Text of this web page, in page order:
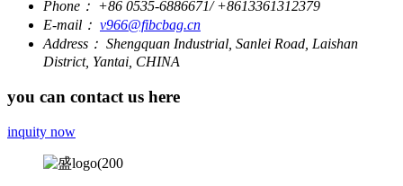
Phone： +86 0535-6886671/ +8613361312379
E-mail： v966@fibcbag.cn
Address： Shengquan Industrial, Sanlei Road, Laishan
District, Yantai, CHINA
you can contact us here
inquity now